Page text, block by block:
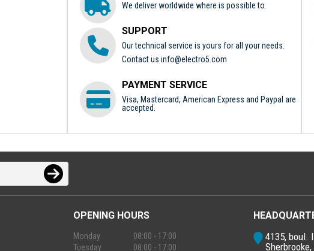
We deliver worldwide where is possible to.
SUPPORT
Our technical service is yours for all your needs.
Contact us info@electro5.com
PAYMENT SERVICE
Visa, Mastercard, American Express and Paypal are
accepted.
OPENING HOURS
Monday
08:00 - 17:00
Tuesday
08:00 - 17:00
4135, boul.